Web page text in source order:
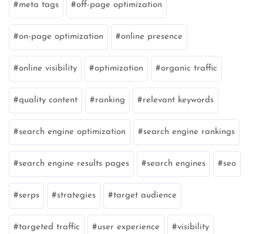
meta tags off-page optimization
on-page optimization online presence
online visibility optimization organic traffic
quality content ranking relevant keywords
search engine optimization search engine rankings
search engine results pages search engines seo
serps strategies target audience
targeted traffic user experience visibility